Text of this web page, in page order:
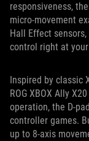
responsiveness,
micro‑movement
Hall Effect
control right at
Inspired by classic
ROG XBOX Ally
operation, the D-
controller games.
up to 8-axis